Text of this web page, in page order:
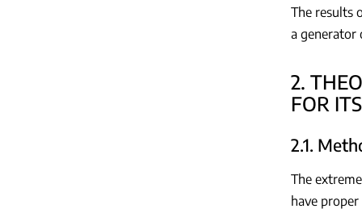
The results
a generator
2.
FOR
2.1.
The
have